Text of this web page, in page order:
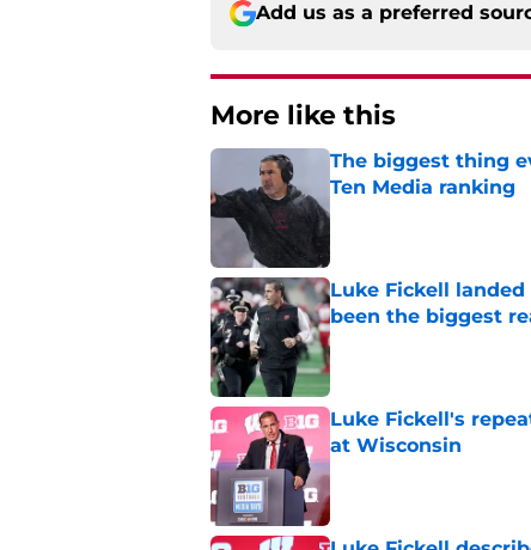
Add us as a preferred
More like this
The biggest thing
Ten Media ranking
Published by on Invalid Date
Luke Fickell
been the biggest
Published by on Invalid Date
Luke Fickell's
at Wisconsin
Published by on Invalid Date